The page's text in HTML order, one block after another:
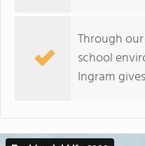
Through
school
Ingram